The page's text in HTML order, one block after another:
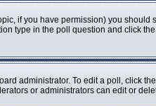
if you have permission) you should
type in the poll question and click
administrator. To edit a poll, click
or administrators can edit or